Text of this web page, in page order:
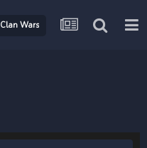
Clan Wars